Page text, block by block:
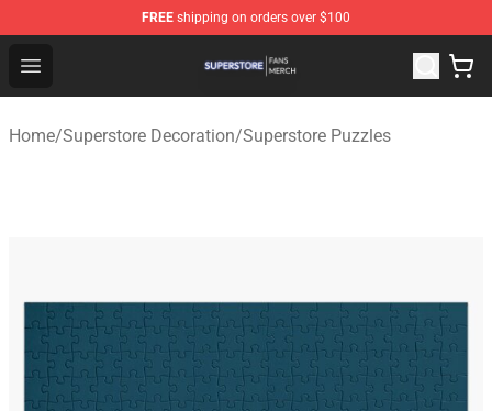
FREE shipping on orders over $100
Open menu
Superstore Shop - Official Superstore Merchandise Store
Home/Superstore Decoration/Superstore Puzzles